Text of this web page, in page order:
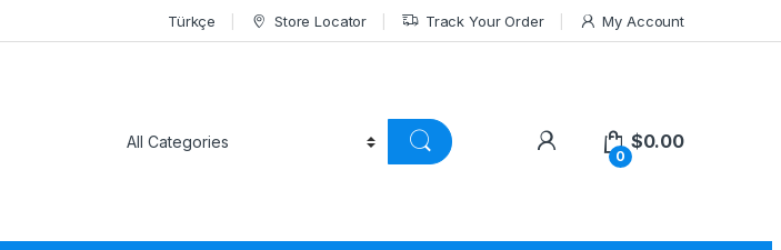
Türkçe Store Locator Track Your Order My Account
0
$0.00